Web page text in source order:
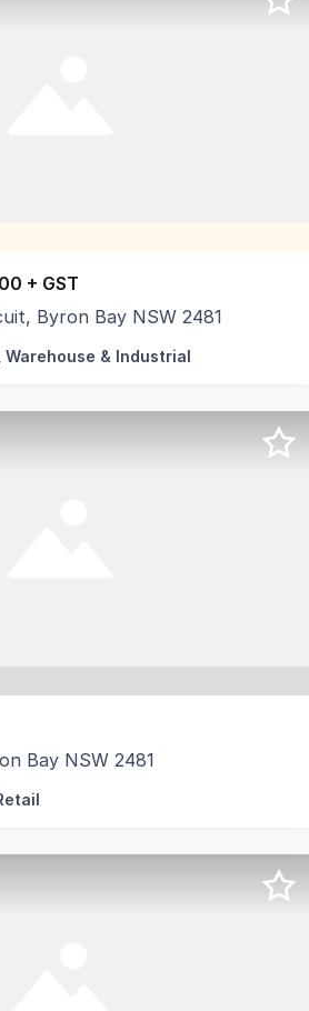
+ GST
Byron Bay NSW 2481
action. Located within the
Warehouse & Industrial
Bay NSW 2481
opportunities on